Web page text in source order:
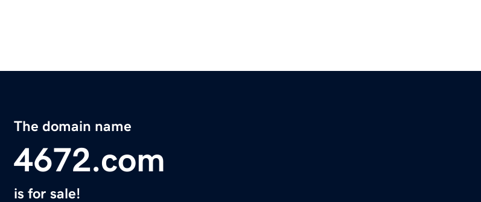
The domain name
4672.com
is for sale!